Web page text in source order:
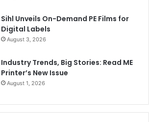
Sihl Unveils On-Demand PE Films for
Digital Labels
August 3, 2026
Industry Trends, Big Stories: Read ME
Printer’s New Issue
August 1, 2026